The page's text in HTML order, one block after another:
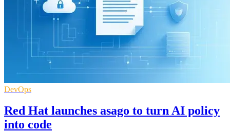
DevOps
Red Hat launches asago to turn AI policy
into code